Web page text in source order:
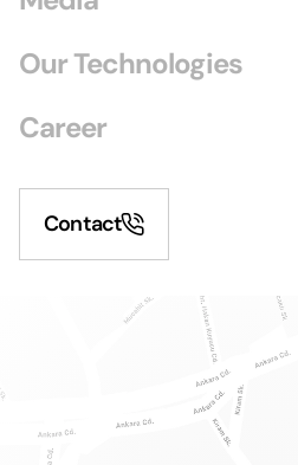
Our Technologies
Career
Contact